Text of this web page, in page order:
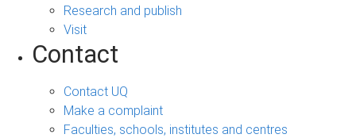
Research and publish
Visit
Contact
Contact UQ
Make a complaint
Faculties, schools, institutes and centres